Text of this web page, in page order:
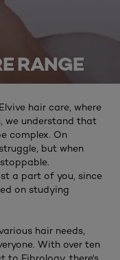
RANGE
hair care, where
we understand that
complex. On
but when
a part of you, since
on studying
hair needs,
With over ten